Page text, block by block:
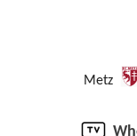
Metz